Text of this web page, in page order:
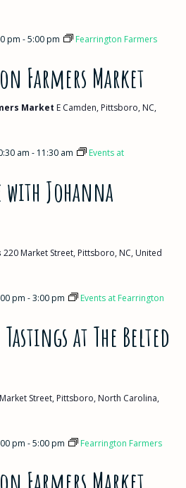
Farmers Market
pm -5:00 pm
Fearrington Farmers
Market E Camden, Pittsboro, NC,
Johanna
am - 11:30 am
Events at
220 Market Street, Pittsboro, NC, United
at The Belted
pm -3:00 pm
Events at Fearrington
Market Street, Pittsboro, North Carolina,
pm -5:00 pm
Fearrington Farmers